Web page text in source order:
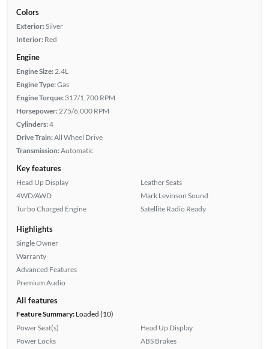
Colors
Exterior:Silver
Interior: Red
Engine
Engine Size: 2.4L
Engine Type:Gas
Engine Torque: 317/1,700 RPM
Horsepower: 275/6,000 RPM
Cylinders:4
Drive Train:All Wheel Drive
Transmission:Automatic
Key features
Head Up Display
4WD/AWD
Turbo Charged Engine
Leather Seats
Mark Levinson Sound
Satellite Radio Ready
Highlights
Single Owner
Warranty
Advanced Features
Premium Audio
All features
Feature Summary:Loaded (10)
Power Seat(s)
Power Locks
Head Up Display
ABS Brakes